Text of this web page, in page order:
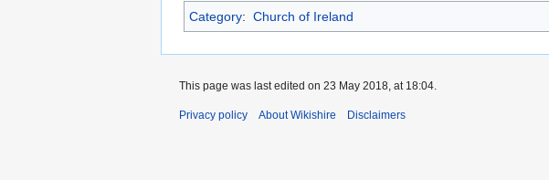
Category: Church of Ireland
This page was last edited on 23 May 2018, at 18:04.
Privacy policy About Wikishire Disclaimers